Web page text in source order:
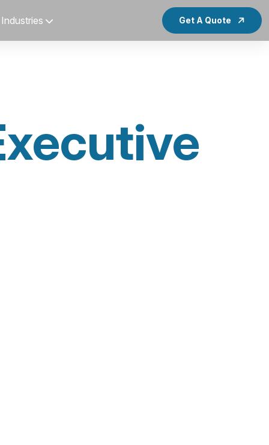
Industries Get A Quote